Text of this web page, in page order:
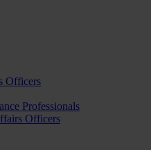
Officers
Professionals
Officers